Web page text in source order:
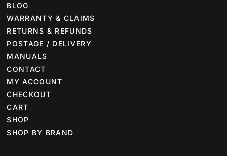
BLOG
WARRANTY & CLAIMS
RETURNS & REFUNDS
POSTAGE / DELIVERY
MANUALS
CONTACT
MY ACCOUNT
CHECKOUT
CART
SHOP
SHOP BY BRAND